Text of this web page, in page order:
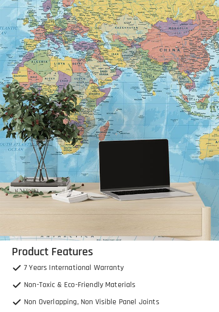
Product Features
7 Years International Warranty
Non-Toxic & Eco-Friendly Materials
Non Overlapping, Non Visible Panel Joints